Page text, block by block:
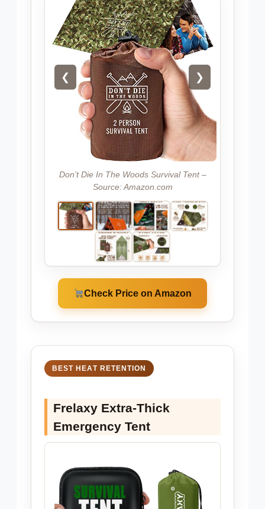
❮ ❯
Don’t Die In The Woods Survival Tent –
Source: Amazon.com
Check Price on Amazon
BEST HEAT RETENTION
Frelaxy Extra-Thick
Emergency Tent